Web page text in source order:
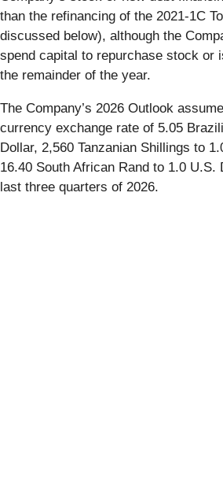
than the refinancing of the 2021-1C
discussed below), although the
spend capital to repurchase stock or
the remainder of the year.
The Company’s 2026 Outlook
currency exchange rate of 5.05
Dollar, 2,560 Tanzanian Shillings to
16.40 South African Rand to 1.0 U.S.
last three quarters of 2026.